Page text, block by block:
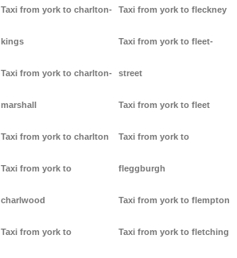
Taxi from york to charlton-
kings
Taxi from york to charlton-
marshall
Taxi from york to charlton
Taxi from york to
charlwood
Taxi from york to
Taxi from york to fleckney
Taxi from york to fleet-
street
Taxi from york to fleet
Taxi from york to
fleggburgh
Taxi from york to flempton
Taxi from york to fletching